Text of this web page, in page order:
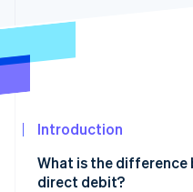
Climate
Stripe Sessions
Introduction
What is the difference
direct debit?